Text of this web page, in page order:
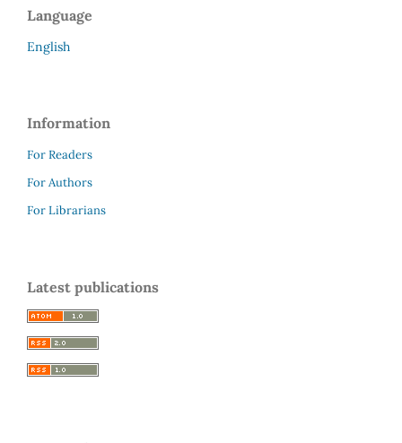
Language
English
Information
For Readers
For Authors
For Librarians
Latest publications